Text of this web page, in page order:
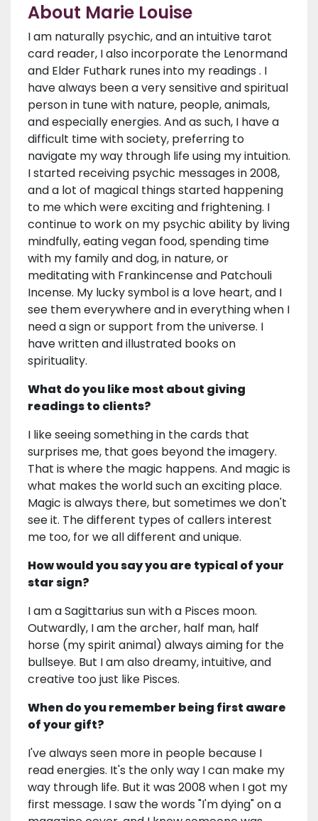
About Marie Louise
I am naturally psychic, and an intuitive tarot
card reader, I also incorporate the Lenormand
and Elder Futhark runes into my readings . I
have always been a very sensitive and spiritual
person in tune with nature, people, animals,
and especially energies. And as such, I have a
difficult time with society, preferring to
navigate my way through life using my intuition.
I started receiving psychic messages in 2008,
and a lot of magical things started happening
to me which were exciting and frightening. I
continue to work on my psychic ability by living
mindfully, eating vegan food, spending time
with my family and dog, in nature, or
meditating with Frankincense and Patchouli
Incense. My lucky symbol is a love heart, and I
see them everywhere and in everything when I
need a sign or support from the universe. I
have written and illustrated books on
spirituality.
What do you like most about giving
readings to clients?
I like seeing something in the cards that
surprises me, that goes beyond the imagery.
That is where the magic happens. And magic is
what makes the world such an exciting place.
Magic is always there, but sometimes we don't
see it. The different types of callers interest
me too, for we all different and unique.
How would you say you are typical of your
star sign?
I am a Sagittarius sun with a Pisces moon.
Outwardly, I am the archer, half man, half
horse (my spirit animal) always aiming for the
bullseye. But I am also dreamy, intuitive, and
creative too just like Pisces.
When do you remember being first aware
of your gift?
I've always seen more in people because I
read energies. It's the only way I can make my
way through life. But it was 2008 when I got my
first message. I saw the words "I'm dying" on a